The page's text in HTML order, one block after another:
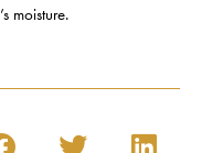
moisture.